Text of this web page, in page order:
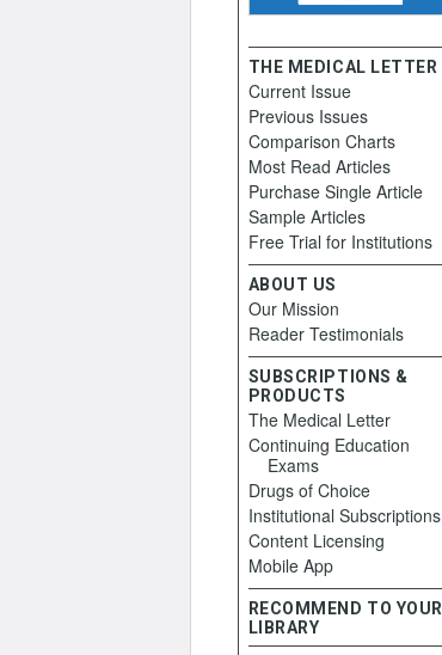
THE MEDICAL LETTER
Current Issue
Previous Issues
Comparison Charts
Most Read Articles
Purchase Single Article
Sample Articles
Free Trial for Institutions
ABOUT US
Our Mission
Reader Testimonials
SUBSCRIPTIONS &
PRODUCTS
The Medical Letter
Continuing Education
Exams
Drugs of Choice
Institutional Subscriptions
Content Licensing
Mobile App
RECOMMEND TO YOUR
LIBRARY